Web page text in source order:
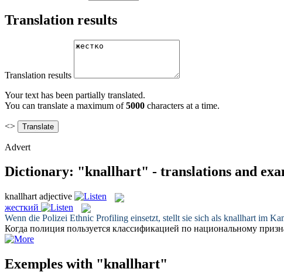
Translation results
Translation results
Your text has been partially translated.
You can translate a maximum of5000 characters at a time.
<>
Advert
Dictionary: "knallhart" - translations and
knallhart adjective
жесткий
Wenn die Polizei Ethnic Profiling einsetzt, stellt sie sich als knallhart im
Когда полиция пользуется классификацией по национальному
Exemples with "knallhart"